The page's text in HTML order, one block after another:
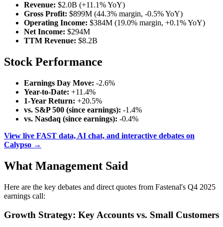
Revenue: $2.0B (+11.1% YoY)
Gross Profit: $899M (44.3% margin, -0.5% YoY)
Operating Income: $384M (19.0% margin, +0.1% YoY)
Net Income: $294M
TTM Revenue: $8.2B
Stock Performance
Earnings Day Move: -2.6%
Year-to-Date: +11.4%
1-Year Return: +20.5%
vs. S&P 500 (since earnings): -1.4%
vs. Nasdaq (since earnings): -0.4%
View live FAST data, AI chat, and interactive debates on
Calypso →
What Management Said
Here are the key debates and direct quotes from Fastenal's Q4 2025
earnings call:
Growth Strategy: Key Accounts vs. Small Customers